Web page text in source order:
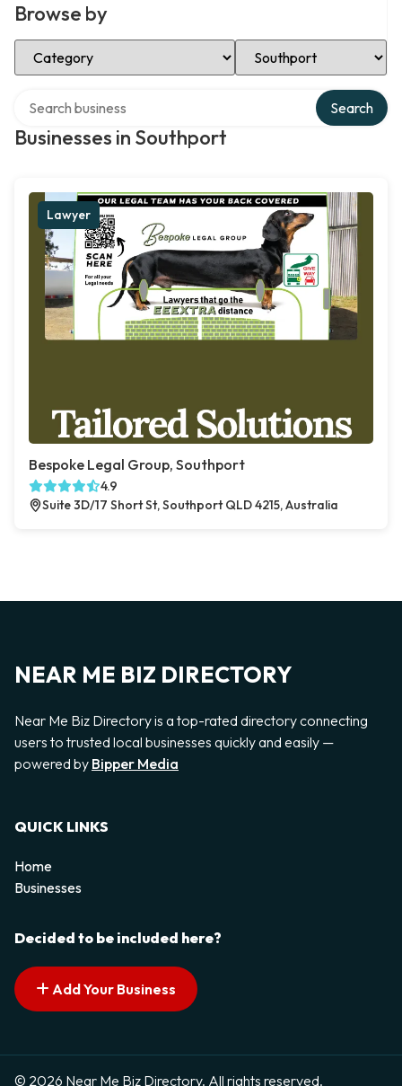
Browse by
Select Category Select Location
Businesses in Southport
Search
Lawyer
Bespoke Legal Group, Southport
4.9
Suite 3D/17 Short St, Southport QLD 4215, Australia
NEAR ME BIZ DIRECTORY
Near Me Biz Directory is a top-rated directory connecting
users to trusted local businesses quickly and easily —
powered by Bipper Media
QUICK LINKS
Home
Businesses
Decided to be included here?
Add Your Business
© 2026 Near Me Biz Directory. All rights reserved.